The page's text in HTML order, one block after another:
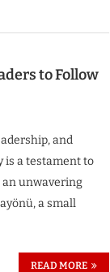
to Follow
and
is a testament to
unwavering
a small
READ MORE